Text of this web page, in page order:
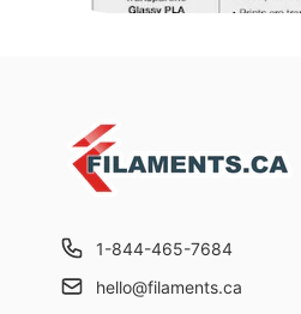
1-844-465-7684
hello@filaments.ca